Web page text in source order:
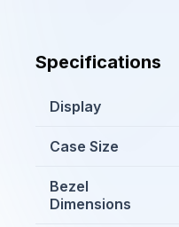
Specifications
Display
Case Size
Bezel
Dimensions